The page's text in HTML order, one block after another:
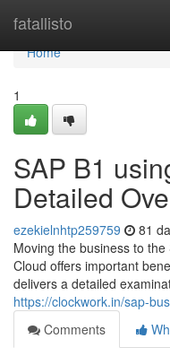
fatallisto
Home
Home
1
SAP B1
Detailed
ezekielnhtp259759 81
Moving the business to
Cloud offers important
delivers a detailed
https://clockwork.in/sap-
Comments